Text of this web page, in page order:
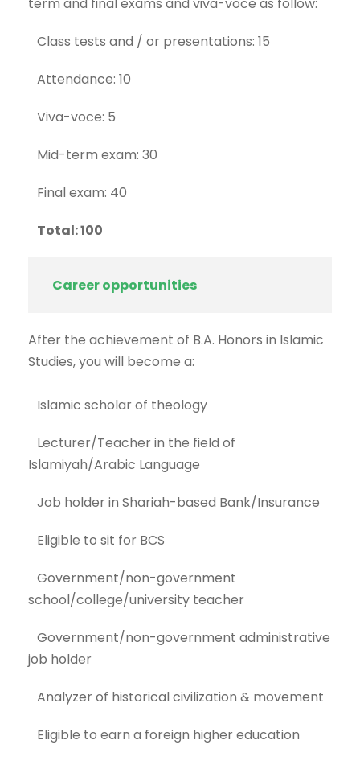
Class tests and / or presentations: 15
Attendance: 10
Viva-voce: 5
Mid-term exam: 30
Final exam: 40
Total: 100
Career opportunities
After the achievement of B.A. Honors in Islamic
Studies, you will become a:
Islamic scholar of theology
Lecturer/Teacher in the field of
Islamiyah/Arabic Language
Job holder in Shariah-based Bank/Insurance
Eligible to sit for BCS
Government/non-government
school/college/university teacher
Government/non-government administrative
job holder
Analyzer of historical civilization & movement
Eligible to earn a foreign higher education